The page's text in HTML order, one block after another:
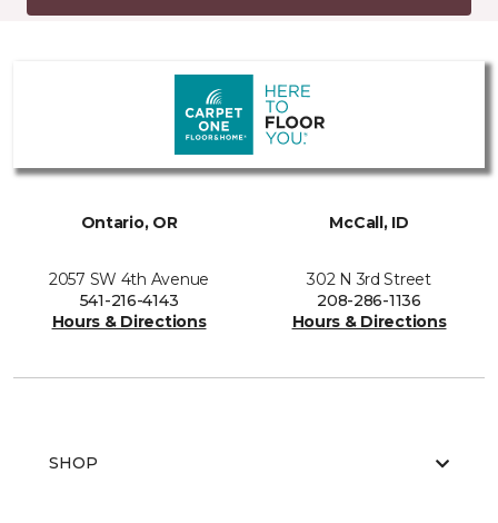
Ontario, OR
2057 SW 4th Avenue
541-216-4143
Hours & Directions
McCall, ID
302 N 3rd Street
208-286-1136
Hours & Directions
SHOP